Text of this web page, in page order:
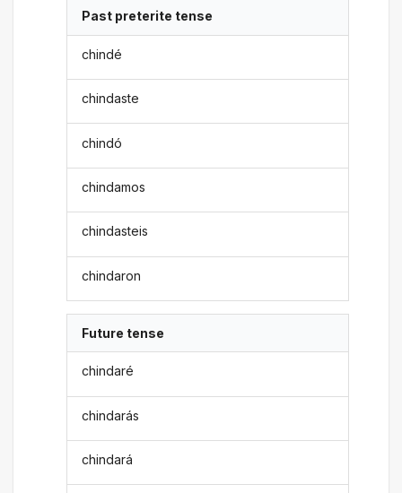
Past preterite tense
chindé
chindaste
chindó
chindamos
chindasteis
chindaron
Future tense
chindaré
chindarás
chindará